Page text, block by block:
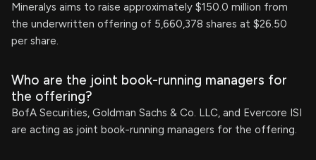
Mineralys aims to raise approximately $150.0 million from
the underwritten offering of 5,660,378 shares at $26.50
per share.
Who are the joint book-running managers for
the offering?
BofA Securities, Goldman Sachs & Co. LLC, and Evercore ISI
are acting as joint book-running managers for the offering.